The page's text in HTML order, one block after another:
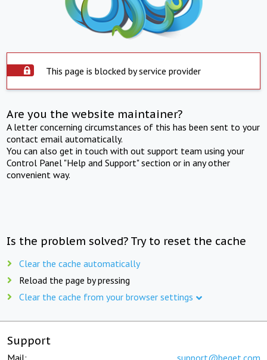
This page is blocked by service provider
Are you the website maintainer?
A letter concerning circumstances of this has been sent to your
contact email automatically.
You can also get in touch with out support team using your
Control Panel "Help and Support" section or in any other
convenient way.
Is the problem solved? Try to reset the cache
Clear the cache automatically
Reload the page by pressing
Clear the cache from your browser settings
Support
Mail: support@beget.com